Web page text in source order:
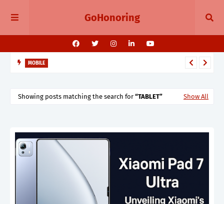
GoHonoring
MOBILE
Showing posts matching the search for TABLET Show All